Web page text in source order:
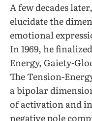
A few decades
elucidate the
emotional
In 1969, he
Energy, Gaiety-
The Tension-
a bipolar
of activation and
negative pole